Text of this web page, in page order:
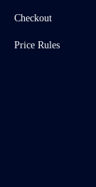
Checkout
Price Rules